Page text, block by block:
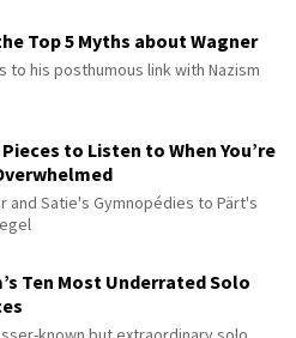
Top 5 Myths about Wagner
to his posthumous link with Nazism
to Listen to When You’re
and Satie's Gymnopédies to Pärt's
Ten Most Underrated Solo